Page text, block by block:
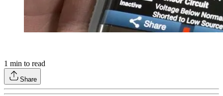
1 min to read
Share